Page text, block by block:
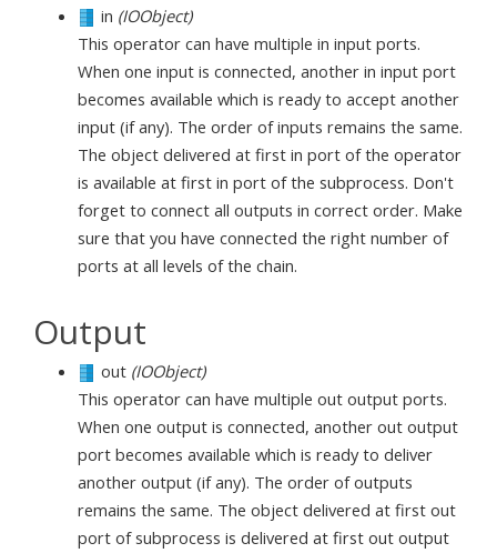
in (IOObject)
This operator can have multiple in input ports.
When one input is connected, another in input port
becomes available which is ready to accept another
input (if any). The order of inputs remains the same.
The object delivered at first in port of the operator
is available at first in port of the subprocess. Don't
forget to connect all outputs in correct order. Make
sure that you have connected the right number of
ports at all levels of the chain.
Output
out (IOObject)
This operator can have multiple out output ports.
When one output is connected, another out output
port becomes available which is ready to deliver
another output (if any). The order of outputs
remains the same. The object delivered at first out
port of subprocess is delivered at first out output